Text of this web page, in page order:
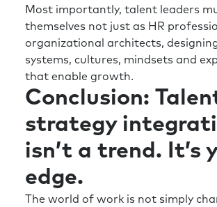
Most importantly, talent leaders
themselves not just as HR
organizational architects,
systems, cultures, mindsets and
that enable growth.
Conclusion:
strategy
isn’t a trend. It’s
edge.
The world of work is not simply